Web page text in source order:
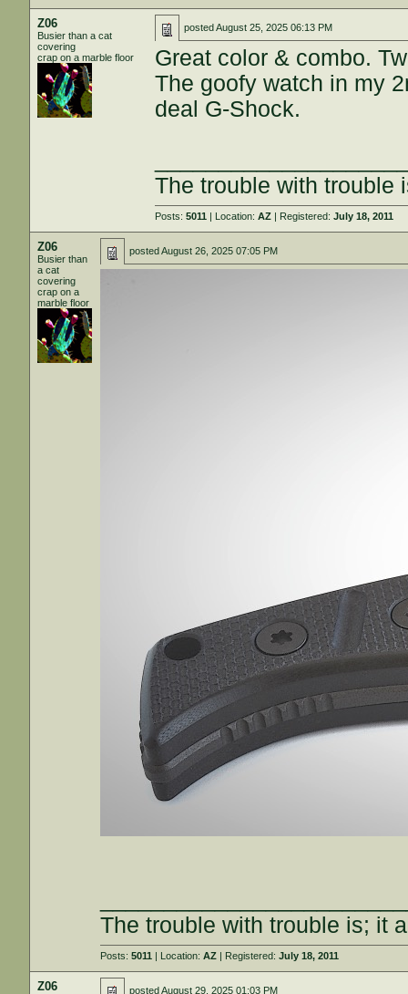
Z06
Busier than a cat
covering
crap on a marble floor
postedAugust 25, 2025 06:13 PM
Great color & combo.
The goofy watch in my
deal G-Shock.
The trouble with trouble
Posts:5011 | Location:AZ | Registered:July 18, 2011
Z06
Busier than
a cat
covering
crap on a
marble floor
postedAugust 26, 2025 07:05 PM
The trouble with trouble is; it
Posts:5011 | Location:AZ | Registered:July 18, 2011
Z06 postedAugust 29, 2025 01:03 PM